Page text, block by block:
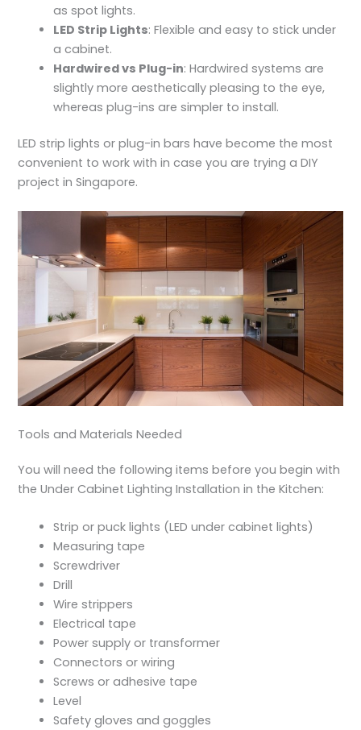
as spot lights.
LED Strip Lights: Flexible and easy to stick under
a cabinet.
Hardwired vs Plug-in: Hardwired systems are
slightly more aesthetically pleasing to the eye,
whereas plug-ins are simpler to install.
LED strip lights or plug-in bars have become the most
convenient to work with in case you are trying a DIY
project in Singapore.
Tools and Materials Needed
You will need the following items before you begin with
theUnder Cabinet Lighting Installation in the Kitchen:
Strip or puck lights (LED under cabinet lights)
Measuring tape
Screwdriver
Drill
Wire strippers
Electrical tape
Power supply or transformer
Connectors or wiring
Screws or adhesive tape
Level
Safety gloves and goggles